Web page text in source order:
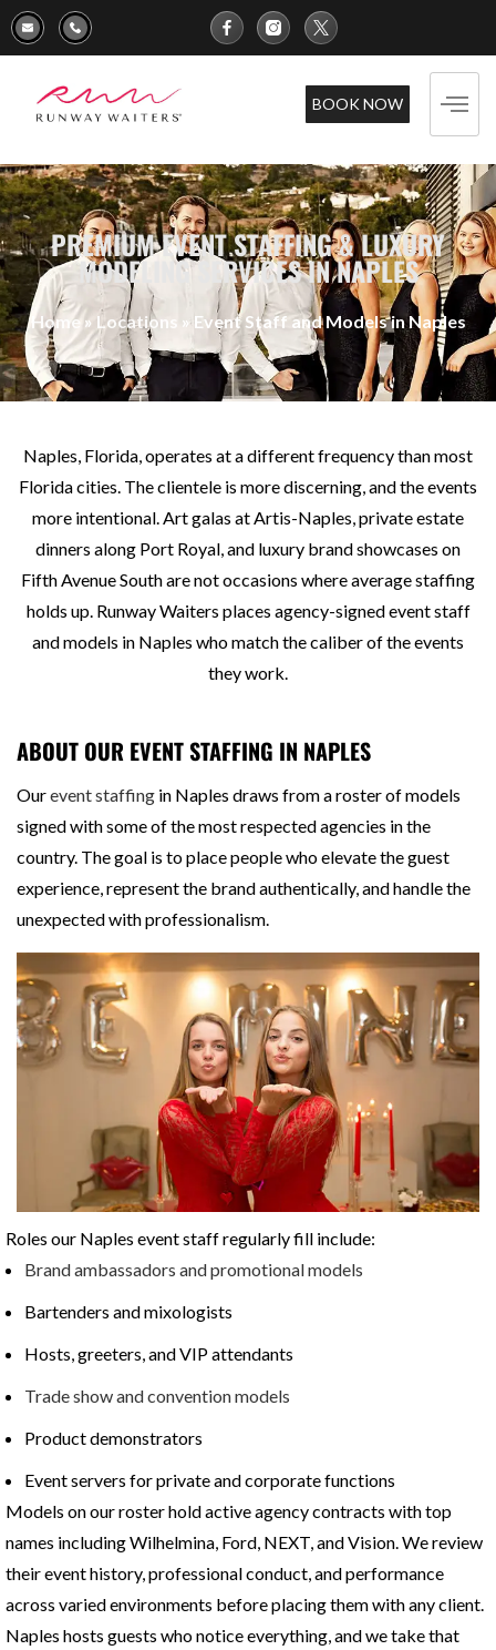
BOOK NOW
PREMIUM EVENT STAFFING & LUXURY
MODELING SERVICES IN NAPLES
Home» Locations »Event Staff and Models in Naples
Naples, Florida, operates at a different frequency than most
Florida cities. The clientele is more discerning, and the events
more intentional. Art galas at Artis-Naples, private estate
dinners along Port Royal, and luxury brand showcases on
Fifth Avenue South are not occasions where average staffing
holds up. Runway Waiters places agency-signed event staff
and models in Naples who match the caliber of the events
they work.
ABOUT OUR EVENT STAFFING IN NAPLES
Ourevent staffing in Naples draws from a roster of models
signed with some of the most respected agencies in the
country. The goal is to place people who elevate the guest
experience, represent the brand authentically, and handle the
unexpected with professionalism.
Roles our Naples event staff regularly fill include:
Brand ambassadors and promotional models
Bartenders and mixologists
Hosts, greeters, and VIP attendants
Trade show and convention models
Product demonstrators
Event servers for private and corporate functions
Models on our roster hold active agency contracts with top
names including Wilhelmina, Ford, NEXT, and Vision. We review
their event history, professional conduct, and performance
across varied environments before placing them with any client.
Naples hosts guests who notice everything, and we take that